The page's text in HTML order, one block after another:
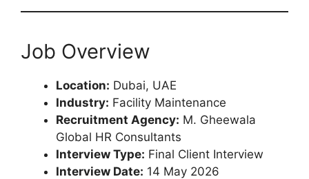
Job Overview
Location: Dubai, UAE
Industry: Facility Maintenance
Recruitment Agency: M. Gheewala
Global HR Consultants
Interview Type: Final Client Interview
Interview Date: 14 May 2026